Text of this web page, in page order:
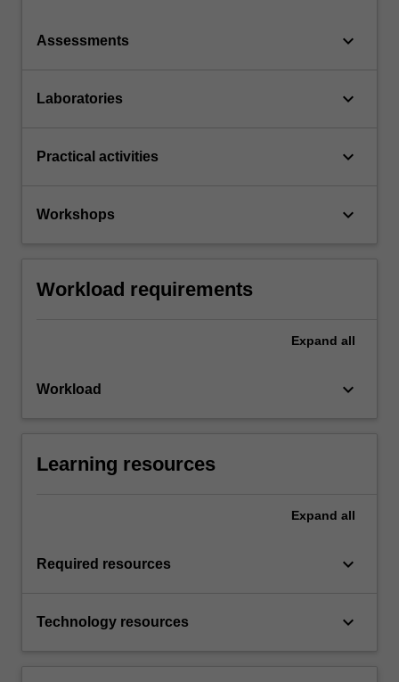
Assessments keyboard_arrow_down
Laboratories keyboard_arrow_down
Practical activities keyboard_arrow_down
Workshops keyboard_arrow_down
Workload requirements
Expand all
Workload keyboard_arrow_down
Learning resources
Expand all
Required resources keyboard_arrow_down
Technology resources keyboard_arrow_down